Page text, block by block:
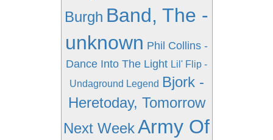
Burgh Band, The -
unknown Phil Collins -
Dance Into The Light Lil' Flip -
Undaground Legend Bjork -
Heretoday, Tomorrow
Next WeekArmy Of